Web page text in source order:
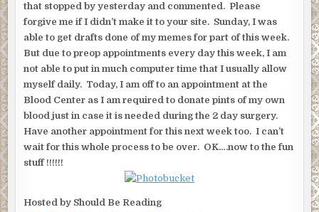
that stopped by yesterday and commented. Please
forgive me if I didn’t make it to your site. Sunday, I was
able to get drafts done of my memes for part of this week.
But due to preop appointments every day this week, I am
not able to put in much computer time that I usually allow
myself daily. Today, I am off to an appointment at the
Blood Center as I am required to donate pints of my own
blood just in case it is needed during the 2 day surgery.
Have another appointment for this next week too. I can’t
wait for this whole process to be over. OK….now to the fun
stuff !!!!!!
Hosted by Should Be Reading